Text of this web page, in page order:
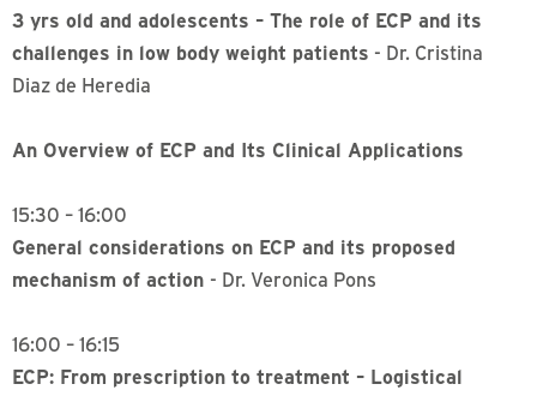
3 yrs old and adolescents – The role of ECP and its
challenges in low body weight patients - Dr. Cristina
Diaz de Heredia
An Overview of ECP and Its Clinical Applications
15:30 – 16:00
General considerations on ECP and its proposed
mechanism of action - Dr. Veronica Pons
16:00 – 16:15
ECP: From prescription to treatment – Logistical